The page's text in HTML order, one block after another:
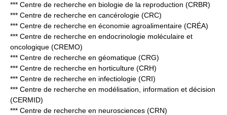
*** Centre de recherche en biologie de la reproduction (CRBR)
*** Centre de recherche en cancérologie (CRC)
*** Centre de recherche en économie agroalimentaire (CRÉA)
*** Centre de recherche en endocrinologie moléculaire et
oncologique (CREMO)
*** Centre de recherche en géomatique (CRG)
*** Centre de recherche en horticulture (CRH)
*** Centre de recherche en infectiologie (CRI)
*** Centre de recherche en modélisation, information et décision
(CERMID)
*** Centre de recherche en neurosciences (CRN)